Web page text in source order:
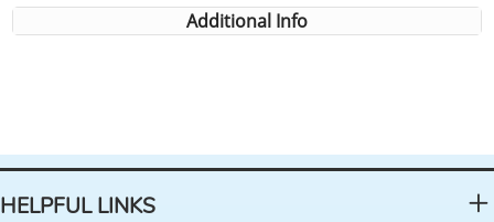
Additional Info
HELPFUL LINKS